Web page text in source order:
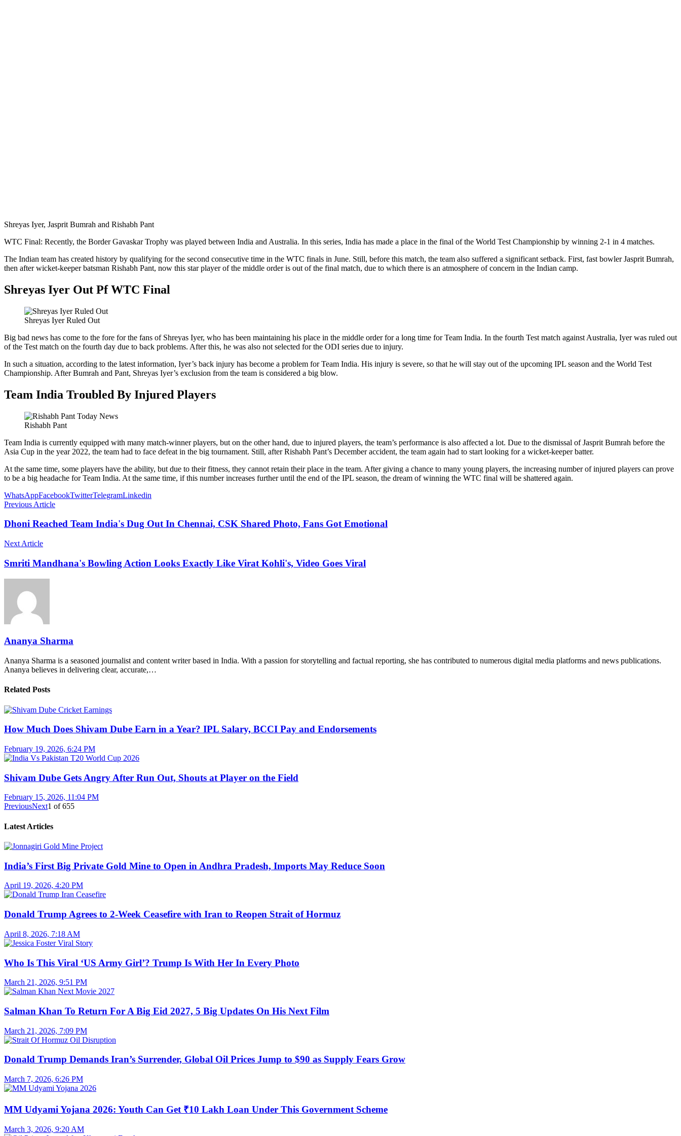
Shreyas Iyer, Jasprit Bumrah and Rishabh Pant
WTC Final: Recently, the Border Gavaskar Trophy was played between India and Australia. In this series, India has made a place in the final of the World Test Championship by winning 2-1 in 4 matches.
The Indian team has created history by qualifying for the second consecutive time in the WTC finals in June. Still, before this match, the team also suffered a significant setback. First, fast bowler Jasprit Bumrah,
then after wicket-keeper batsman Rishabh Pant, now this star player of the middle order is out of the final match, due to which there is an atmosphere of concern in the Indian camp.
Shreyas Iyer Out Pf WTC Final
Shreyas Iyer Ruled Out
Big bad news has come to the fore for the fans of Shreyas Iyer, who has been maintaining his place in the middle order for a long time for Team India. In the fourth Test match against Australia, Iyer was ruled out
of the Test match on the fourth day due to back problems. After this, he was also not selected for the ODI series due to injury.
In such a situation, according to the latest information, Iyer’s back injury has become a problem for Team India. His injury is severe, so that he will stay out of the upcoming IPL season and the World Test
Championship. After Bumrah and Pant, Shreyas Iyer’s exclusion from the team is considered a big blow.
Team India Troubled By Injured Players
Rishabh Pant
Team India is currently equipped with many match-winner players, but on the other hand, due to injured players, the team’s performance is also affected a lot. Due to the dismissal of Jasprit Bumrah before the
Asia Cup in the year 2022, the team had to face defeat in the big tournament. Still, after Rishabh Pant’s December accident, the team again had to start looking for a wicket-keeper batter.
At the same time, some players have the ability, but due to their fitness, they cannot retain their place in the team. After giving a chance to many young players, the increasing number of injured players can prove
to be a big headache for Team India. At the same time, if this number increases further until the end of the IPL season, the dream of winning the WTC final will be shattered again.
WhatsAppFacebookTwitterTelegramLinkedin
Previous Article
Dhoni Reached Team India's Dug Out In Chennai, CSK Shared Photo, Fans Got Emotional
Next Article
Smriti Mandhana's Bowling Action Looks Exactly Like Virat Kohli's, Video Goes Viral
Ananya Sharma
Ananya Sharma is a seasoned journalist and content writer based in India. With a passion for storytelling and factual reporting, she has contributed to numerous digital media platforms and news publications.
Ananya believes in delivering clear, accurate,…
Related Posts
How Much Does Shivam Dube Earn in a Year? IPL Salary, BCCI Pay and Endorsements
February 19, 2026, 6:24 PM
Shivam Dube Gets Angry After Run Out, Shouts at Player on the Field
February 15, 2026, 11:04 PM
PreviousNext1 of655
Latest Articles
India’s First Big Private Gold Mine to Open in Andhra Pradesh, Imports May Reduce Soon
April 19, 2026, 4:20 PM
Donald Trump Agrees to 2-Week Ceasefire with Iran to Reopen Strait of Hormuz
April 8, 2026, 7:18 AM
Who Is This Viral ‘US Army Girl’? Trump Is With Her In Every Photo
March 21, 2026, 9:51 PM
Salman Khan To Return For A Big Eid 2027, 5 Big Updates On His Next Film
March 21, 2026, 7:09 PM
Donald Trump Demands Iran’s Surrender, Global Oil Prices Jump to $90 as Supply Fears Grow
March 7, 2026, 6:26 PM
MM Udyami Yojana 2026: Youth Can Get ₹10 Lakh Loan Under This Government Scheme
March 3, 2026, 9:20 AM